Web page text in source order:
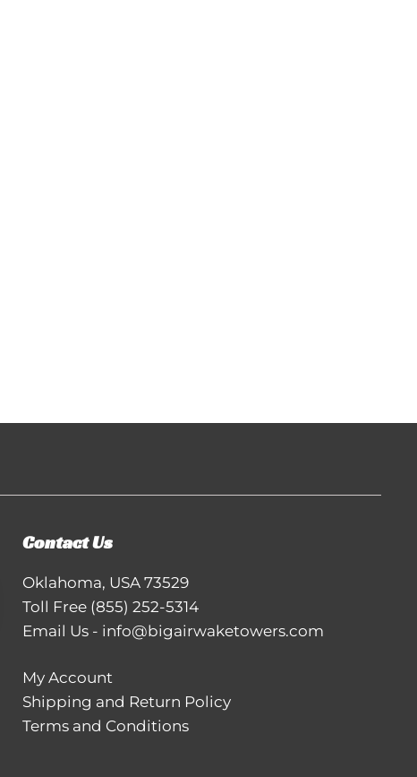
Contact Us
Oklahoma, USA 73529
Toll Free (855) 252-5314
Email Us- info@bigairwaketowers.com
My Account
Shipping and Return Policy
Terms and Conditions